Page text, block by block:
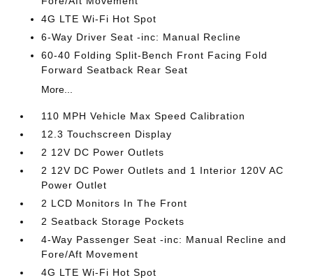
4G LTE Wi-Fi Hot Spot
6-Way Driver Seat -inc: Manual Recline
60-40 Folding Split-Bench Front Facing Fold
Forward Seatback Rear Seat
More...
110 MPH Vehicle Max Speed Calibration
12.3 Touchscreen Display
2 12V DC Power Outlets
2 12V DC Power Outlets and 1 Interior 120V AC
Power Outlet
2 LCD Monitors In The Front
2 Seatback Storage Pockets
4-Way Passenger Seat -inc: Manual Recline and
Fore/Aft Movement
4G LTE Wi-Fi Hot Spot